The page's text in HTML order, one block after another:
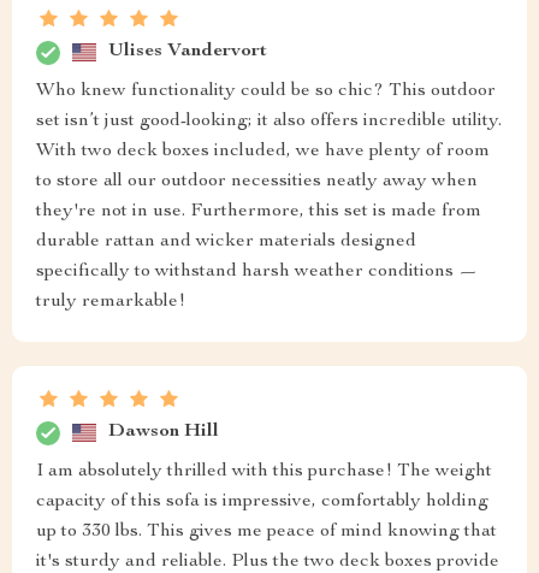
Ulises Vandervort
Who knew functionality could be so chic? This outdoor
set isn’t just good-looking; it also offers incredible utility.
With two deck boxes included, we have plenty of room
to store all our outdoor necessities neatly away when
they're not in use. Furthermore, this set is made from
durable rattan and wicker materials designed
specifically to withstand harsh weather conditions —
truly remarkable!
Dawson Hill
I am absolutely thrilled with this purchase! The weight
capacity of this sofa is impressive, comfortably holding
up to 330 lbs. This gives me peace of mind knowing that
it's sturdy and reliable. Plus the two deck boxes provide